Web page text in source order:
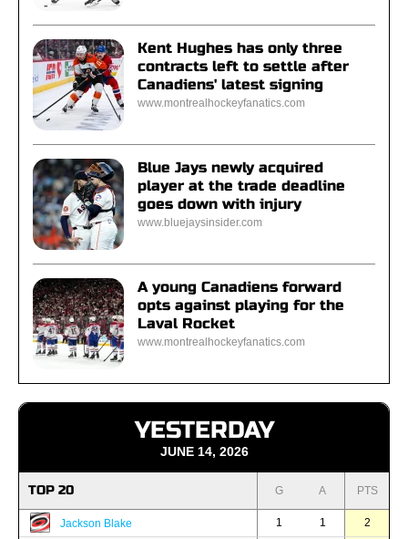
Kent Hughes has only three
contracts left to settle after
Canadiens' latest signing
www.montrealhockeyfanatics.com
Blue Jays newly acquired
player at the trade deadline
goes down with injury
www.bluejaysinsider.com
A young Canadiens forward
opts against playing for the
Laval Rocket
www.montrealhockeyfanatics.com
YESTERDAY
JUNE 14, 2026
TOP 20 G A PTS
Jackson Blake 1 1 2